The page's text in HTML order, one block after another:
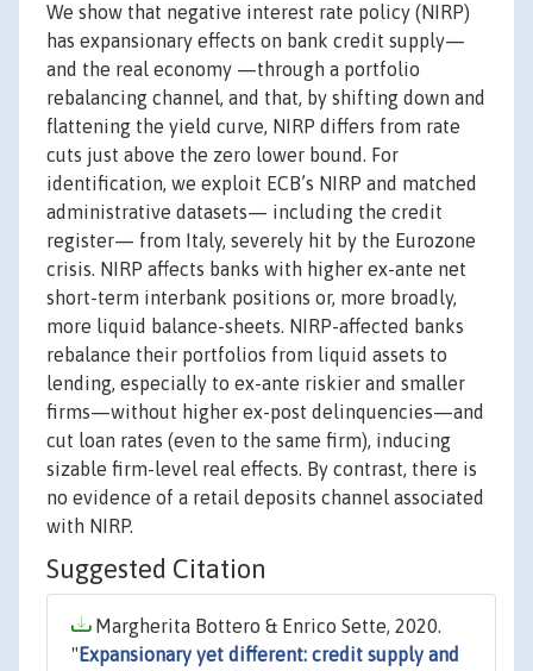
We show that negative interest rate policy (NIRP)
has expansionary effects on bank credit supply—
and the real economy —through a portfolio
rebalancing channel, and that, by shifting down and
flattening the yield curve, NIRP differs from rate
cuts just above the zero lower bound. For
identification, we exploit ECB’s NIRP and matched
administrative datasets— including the credit
register— from Italy, severely hit by the Eurozone
crisis. NIRP affects banks with higher ex-ante net
short-term interbank positions or, more broadly,
more liquid balance-sheets. NIRP-affected banks
rebalance their portfolios from liquid assets to
lending, especially to ex-ante riskier and smaller
firms—without higher ex-post delinquencies—and
cut loan rates (even to the same firm), inducing
sizable firm-level real effects. By contrast, there is
no evidence of a retail deposits channel associated
with NIRP.
Suggested Citation
Margherita Bottero & Enrico Sette, 2020.
" Expansionary yet different: credit supply and